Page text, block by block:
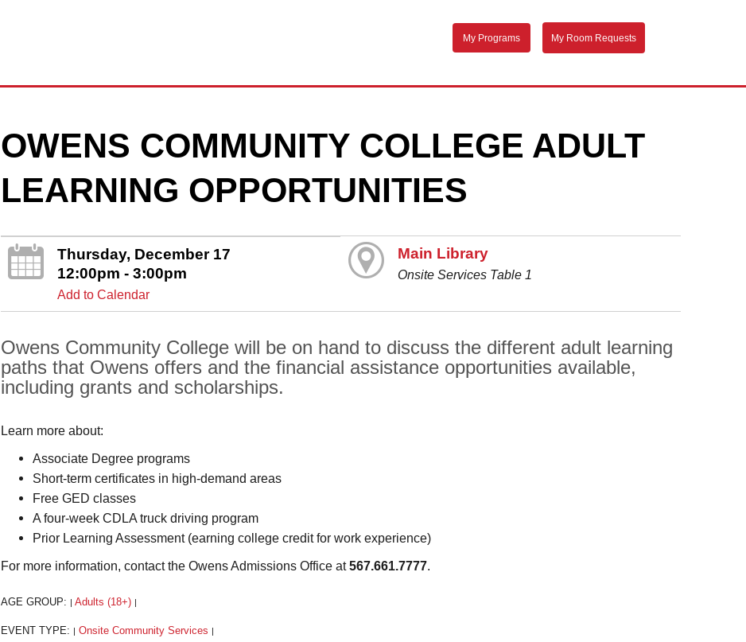
My Programs My Room Requests
OWENS COMMUNITY COLLEGE ADULT
LEARNING OPPORTUNITIES
Thursday, December 17
12:00pm - 3:00pm
Add to Calendar
Main Library
Onsite Services Table 1
Owens Community College will be on hand to discuss the different adult learning
paths that Owens offers and the financial assistance opportunities available,
including grants and scholarships.
Learn more about:
Associate Degree programs
Short-term certificates in high-demand areas
Free GED classes
A four-week CDLA truck driving program
Prior Learning Assessment (earning college credit for work experience)
For more information, contact the Owens Admissions Office at567.661.7777.
AGE GROUP: Adults (18+)
EVENT TYPE: Onsite Community Services